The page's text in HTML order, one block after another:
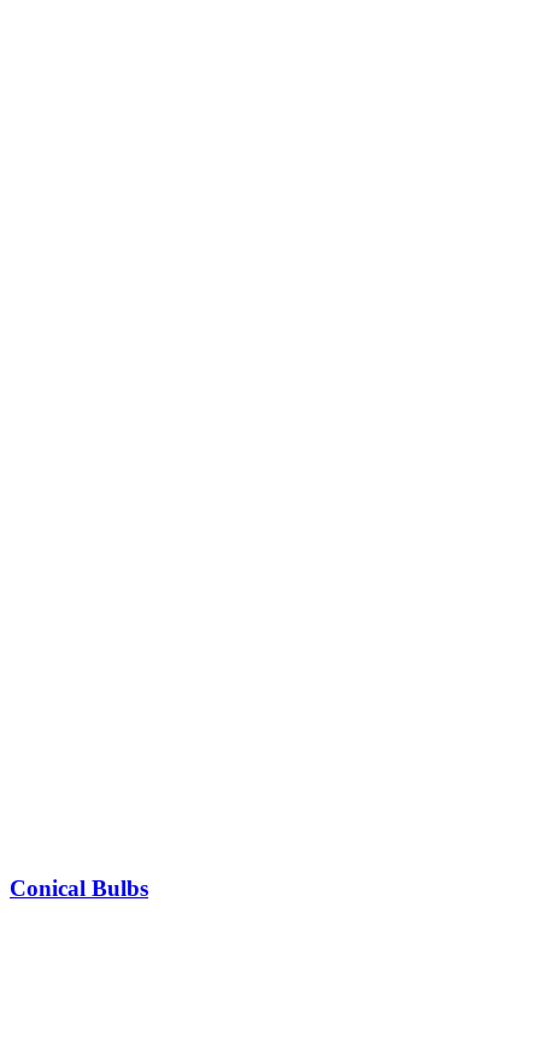
Conical Bulbs